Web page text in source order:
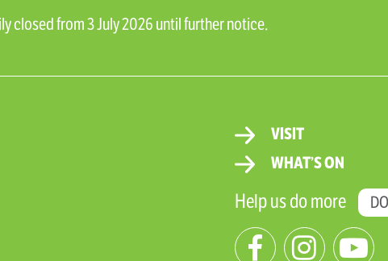
closed from 3 July 2026 until further notice.
VISIT
WHAT’S ON
Help us do more